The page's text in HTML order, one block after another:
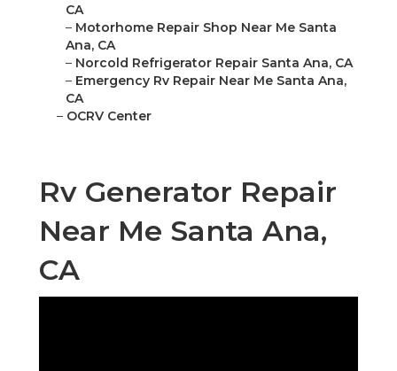
CA
– Motorhome Repair Shop Near Me Santa
Ana, CA
– Norcold Refrigerator Repair Santa Ana, CA
– Emergency Rv Repair Near Me Santa Ana,
CA
– OCRV Center
Rv Generator Repair
Near Me Santa Ana,
CA